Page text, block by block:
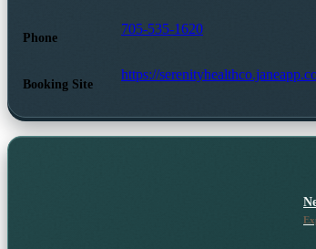
Phone
705-535-1620
Booking Site
https://